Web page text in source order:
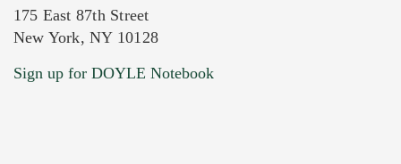
Current Location of Item(s)
175 East 87th Street
New York, NY 10128
Sign up for DOYLE Notebook